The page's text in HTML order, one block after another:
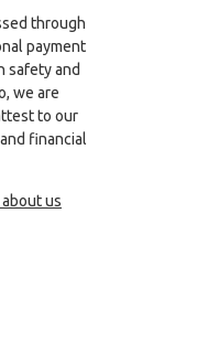
through
payment
safety and
we are
to our
financial
us